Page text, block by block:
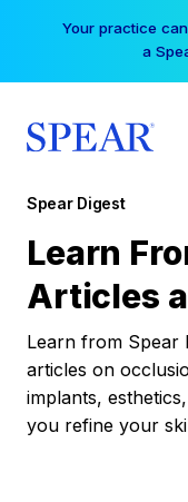
Your practice
a
Spear Digest
Learn
Articles
Learn from Spear
articles on
implants,
you refine your